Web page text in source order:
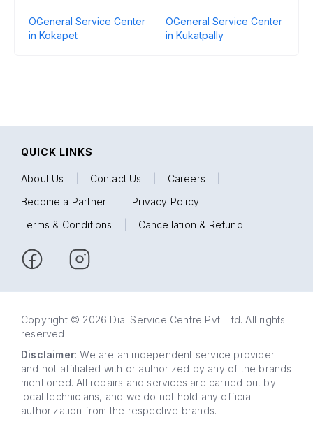
OGeneral Service Center
in Kokapet
OGeneral Service Center
in Kukatpally
QUICK LINKS
About Us Contact Us Careers
Become a Partner
Privacy Policy
Terms & Conditions
Cancellation & Refund
Copyright © 2026 Dial Service Centre Pvt. Ltd. All rights
reserved.
Disclaimer: We are an independent service provider
and not affiliated with or authorized by any of the brands
mentioned. All repairs and services are carried out by
local technicians, and we do not hold any official
authorization from the respective brands.